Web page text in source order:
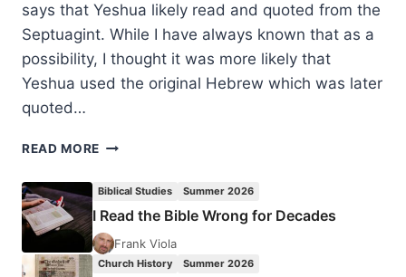
says that Yeshua likely read and quoted from the
Septuagint. While I have always known that as a
possibility, I thought it was more likely that
Yeshua used the original Hebrew which was later
quoted…
READ MORE WHAT
Biblical Studies Summer 2026
I Read the Bible Wrong for Decades
Frank Viola
Church History Summer 2026